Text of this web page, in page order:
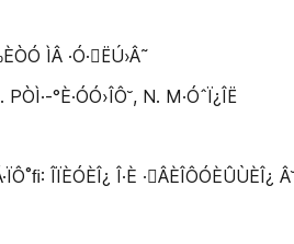
ÌÂ ·Ó·ËÚ›Â˜
°È·ÓÓ›ÎÔ˘, N. M·ÓˆÏ¿ÎË
ÎÏÈÓÈÎ¿ Î·È ·ÂÈÎÔÓÈÛÙÈÎ¿